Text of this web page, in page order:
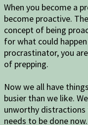
When you become a
become proactive.
concept of being
for what could
procrastinator, you
of prepping.
Now we all have
busier than we like.
unworthy
needs to be done